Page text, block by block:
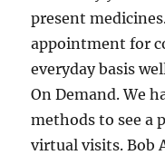
present
appointment for
everyday basis
On Demand. We
methods to see a
virtual visits. Bob